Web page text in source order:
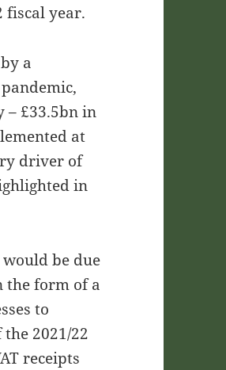
fiscal year.
a
– £33.5bn in
at
driver of
in
be due
the form of a
to
2021/22
receipts